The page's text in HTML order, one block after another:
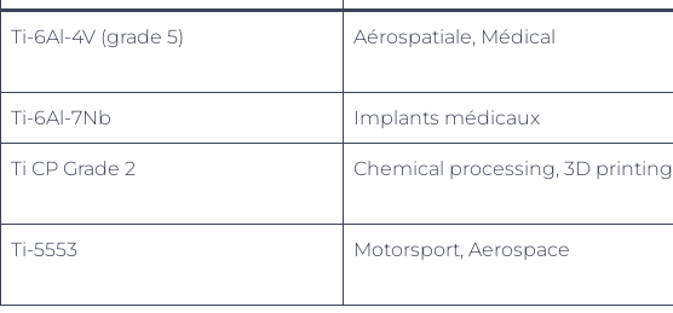
Ti-6Al-4V (grade 5) Aérospatiale, Médical
Ti-6Al-7Nb Implants médicaux
Ti CP Grade 2 Chemical processing, 3D printing
Ti-5553 Motorsport, Aerospace